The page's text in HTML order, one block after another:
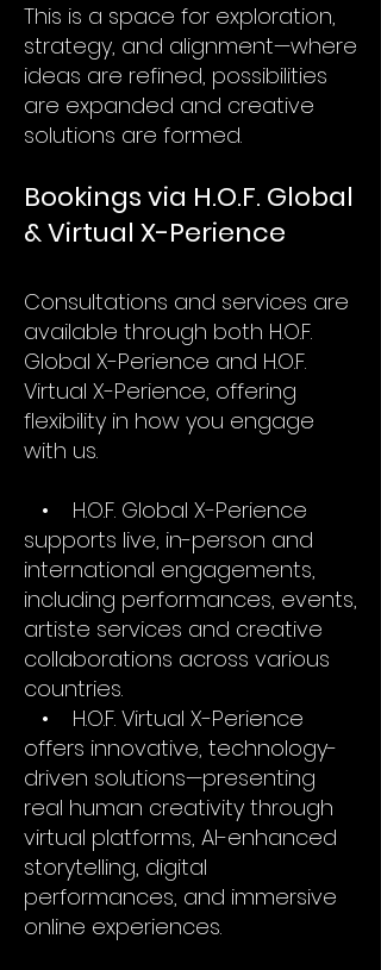
This is a space for exploration,
strategy, and alignment—where
ideas are refined, possibilities
are expanded and creative
solutions are formed.
Bookings via H.O.F. Global
& Virtual X-Perience
Consultations and services are
available through both H.O.F.
Global X-Perience and H.O.F.
Virtual X-Perience, offering
flexibility in how you engage
with us.
• H.O.F. Global X-Perience
supports live, in-person and
international engagements,
including performances, events,
artiste services and creative
collaborations across various
countries.
• H.O.F. Virtual X-Perience
offers innovative, technology-
driven solutions—presenting
real human creativity through
virtual platforms, AI-enhanced
storytelling, digital
performances, and immersive
online experiences.